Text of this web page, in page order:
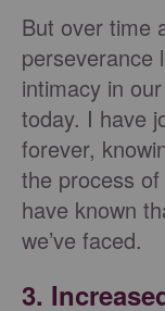
But over time
perseverance
intimacy in
today. I have
forever,
the process of
have known
we’ve faced.
3.